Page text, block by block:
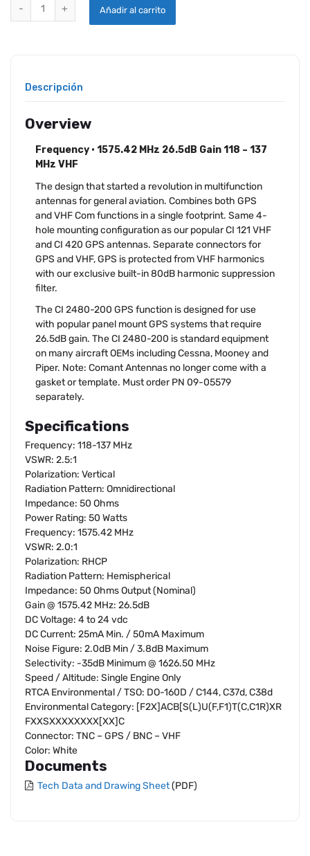
Añadir al carrito
Descripción
Overview
Frequency • 1575.42 MHz 26.5dB Gain 118 – 137
MHz VHF
The design that started a revolution in multifunction
antennas for general aviation. Combines both GPS
and VHF Com functions in a single footprint. Same 4-
hole mounting configuration as our popular CI 121 VHF
and CI 420 GPS antennas. Separate connectors for
GPS and VHF, GPS is protected from VHF harmonics
with our exclusive built-in 80dB harmonic suppression
filter.
The CI 2480-200 GPS function is designed for use
with popular panel mount GPS systems that require
26.5dB gain. The CI 2480-200 is standard equipment
on many aircraft OEMs including Cessna, Mooney and
Piper. Note: Comant Antennas no longer come with a
gasket or template. Must order PN 09-05579
separately.
Specifications
Frequency: 118-137 MHz
VSWR: 2.5:1
Polarization: Vertical
Radiation Pattern: Omnidirectional
Impedance: 50 Ohms
Power Rating: 50 Watts
Frequency: 1575.42 MHz
VSWR: 2.0:1
Polarization: RHCP
Radiation Pattern: Hemispherical
Impedance: 50 Ohms Output (Nominal)
Gain @ 1575.42 MHz: 26.5dB
DC Voltage: 4 to 24 vdc
DC Current: 25mA Min. / 50mA Maximum
Noise Figure: 2.0dB Min / 3.8dB Maximum
Selectivity: -35dB Minimum @ 1626.50 MHz
Speed / Altitude: Single Engine Only
RTCA Environmental / TSO: DO-160D / C144, C37d, C38d
Environmental Category: [F2X]ACB[S(L)U(F,F1)T(C,C1R)XR
FXXSXXXXXXXX[XX]C
Connector: TNC – GPS / BNC – VHF
Color: White
Documents
Tech Data and Drawing Sheet(PDF)